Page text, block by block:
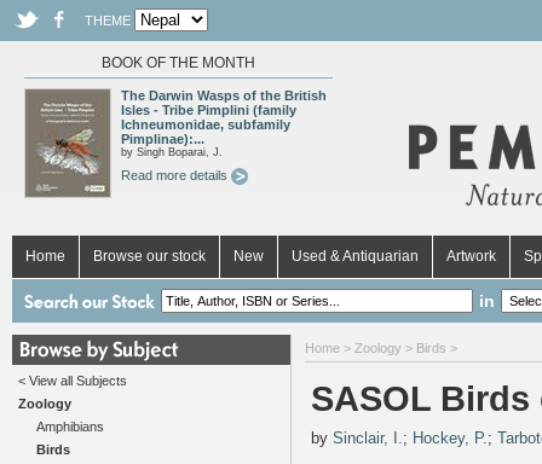
THEME
BOOK OF THE MONTH
The Darwin Wasps of the British
Isles - Tribe Pimplini (family
Ichneumonidae, subfamily
Pimplinae):...
by Singh Boparai, J.
Read more details
Home Browse our stock New Used & Antiquarian Artwork
in
< View all Subjects
Zoology
Amphibians
Birds
Home > Zoology > Birds >
SASOL
by Sinclair, I.; Hockey, P.;